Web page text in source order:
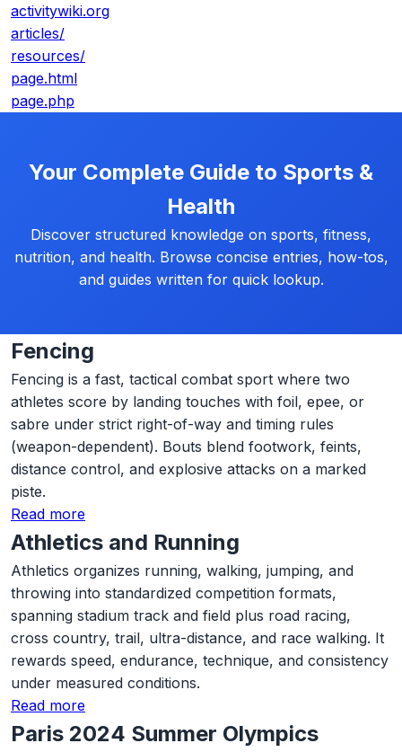
activitywiki.org
articles/
resources/
page.html
page.php
Your Complete Guide to Sports &
Health
Discover structured knowledge on sports, fitness,
nutrition, and health. Browse concise entries, how-tos,
and guides written for quick lookup.
Fencing
Fencing is a fast, tactical combat sport where two
athletes score by landing touches with foil, epee, or
sabre under strict right-of-way and timing rules
(weapon-dependent). Bouts blend footwork, feints,
distance control, and explosive attacks on a marked
piste.
Read more
Athletics and Running
Athletics organizes running, walking, jumping, and
throwing into standardized competition formats,
spanning stadium track and field plus road racing,
cross country, trail, ultra-distance, and race walking. It
rewards speed, endurance, technique, and consistency
under measured conditions.
Read more
Paris 2024 Summer Olympics